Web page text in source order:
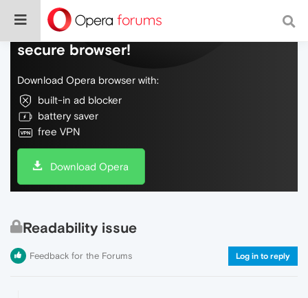
Do more on the web, with a fast and
secure browser!
Download Opera browser with:
built-in ad blocker
battery saver
free VPN
Download Opera
Readability issue
Feedback for the Forums Log in to reply